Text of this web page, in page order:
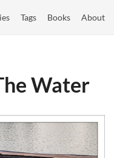
Tags Books About
Water